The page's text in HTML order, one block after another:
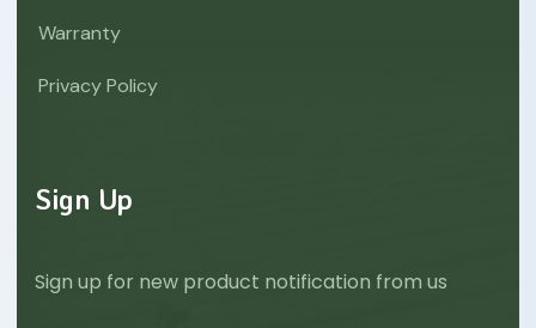
Warranty
Privacy Policy
Sign Up
Sign up for new product notification from us